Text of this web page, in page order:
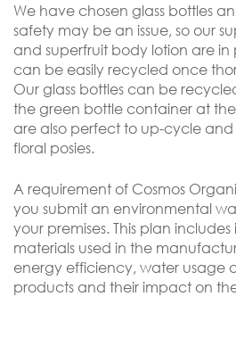
We have chosen glass bottles
safety may be an issue, so our
and superfruit body lotion are
can be easily recycled once
Our glass bottles can be
the green bottle container at
are also perfect to up-cycle and
floral posies.
A requirement of Cosmos
you submit an environmental
your premises. This plan
materials used in the
energy efficiency, water usage
products and their impact on